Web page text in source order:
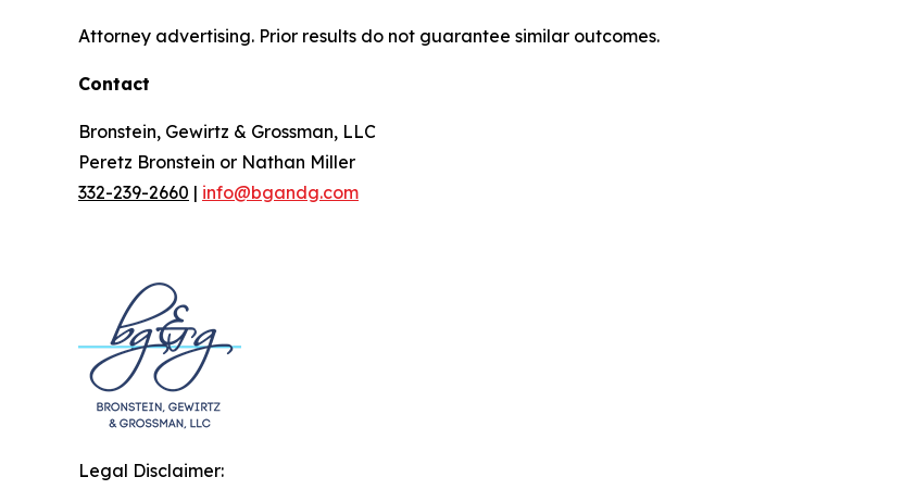
Attorney advertising. Prior results do not guarantee similar outcomes.
Contact
Bronstein, Gewirtz & Grossman, LLC
Peretz Bronstein or Nathan Miller
332-239-2660 | info@bgandg.com
Legal Disclaimer: